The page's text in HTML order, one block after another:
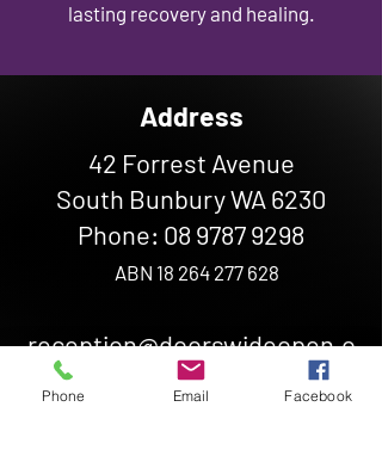
lasting recovery and healing.
Address
42 Forrest Avenue
South Bunbury WA 6230
Phone: 08 9787 9298
ABN 18 264 277 628
reception@doorswideopen.o
rg.au
Phone Email Facebook